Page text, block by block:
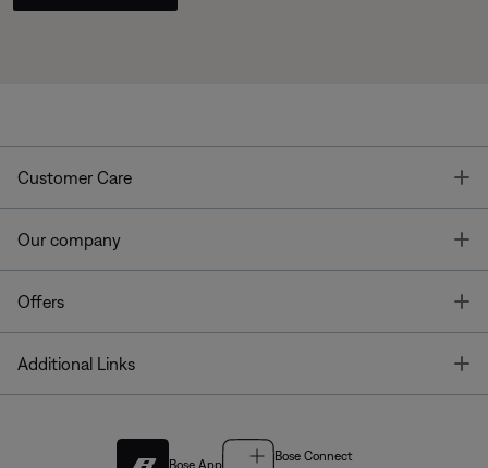
Customer Care
Our company
Offers
Additional Links
Bose App
Bose Connect